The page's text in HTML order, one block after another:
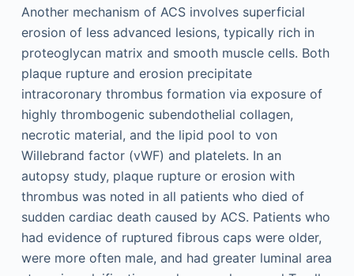
Another mechanism of ACS involves superficial
erosion of less advanced lesions, typically rich in
proteoglycan matrix and smooth muscle cells. Both
plaque rupture and erosion precipitate
intracoronary thrombus formation via exposure of
highly thrombogenic subendothelial collagen,
necrotic material, and the lipid pool to von
Willebrand factor (vWF) and platelets. In an
autopsy study, plaque rupture or erosion with
thrombus was noted in all patients who died of
sudden cardiac death caused by ACS. Patients who
had evidence of ruptured fibrous caps were older,
were more often male, and had greater luminal area